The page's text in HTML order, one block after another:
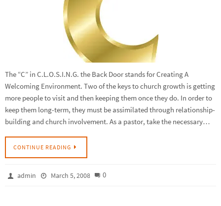
The “C” in C.L.O.S.I.N.G. the Back Door stands for Creating A
Welcoming Environment. Two of the keys to church growth is getting
more people to visit and then keeping them once they do. In order to
keep them long-term, they must be assimilated through relationship-
building and church involvement. As a pastor, take the necessary…
CONTINUE READING
admin March 5, 2008 0